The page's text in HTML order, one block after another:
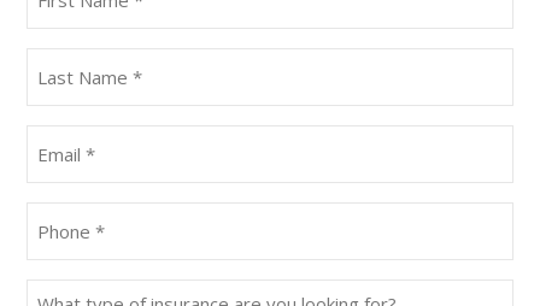
Name
(Required)
Name
(Required)
(Required)
(Required)
What